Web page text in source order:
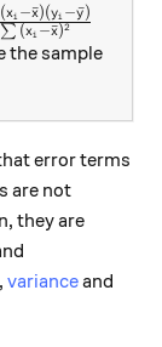
∑ (xi −x
ˉ)2
(xi −x
ˉ)(yi −y
ˉ)
\bar x
y
the sample
error terms
are not
they are
,varianceand